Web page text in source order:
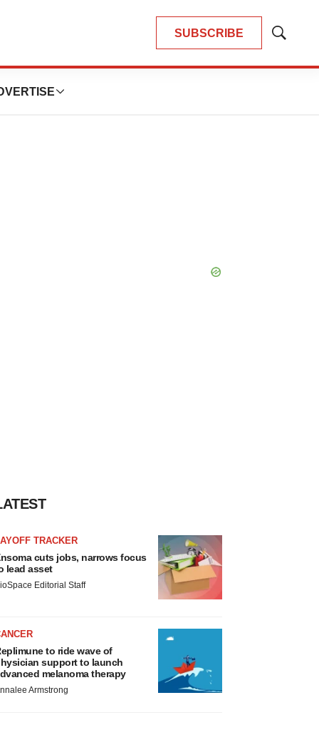
SUBSCRIBE
Show
TRACKER
cuts jobs, narrows focus
lead asset
Editorial Staff
to ride wave of
support to launch
melanoma therapy
Armstrong